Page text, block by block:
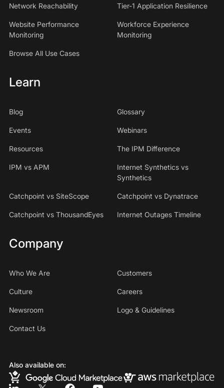
Network Reachability Tier-1 Application Resilience
Website Performance
Monitoring
Workforce Experience
Monitoring
Browse All Use Cases
Learn
Blog Glossary
Events Webinars
Resources The IPM Difference
IPM vs APM
Internet Synthetics vs
Synthetics
Catchpoint vs SiteScope Catchpoint vs Dynatrace
Catchpoint vs ThousandEyes Internet Outages Timeline
Company
Who We Are Customers
Culture Careers
Newsroom Logo & Guidelines
Contact Us
Also available on: